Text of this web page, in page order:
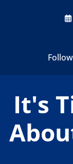
It's